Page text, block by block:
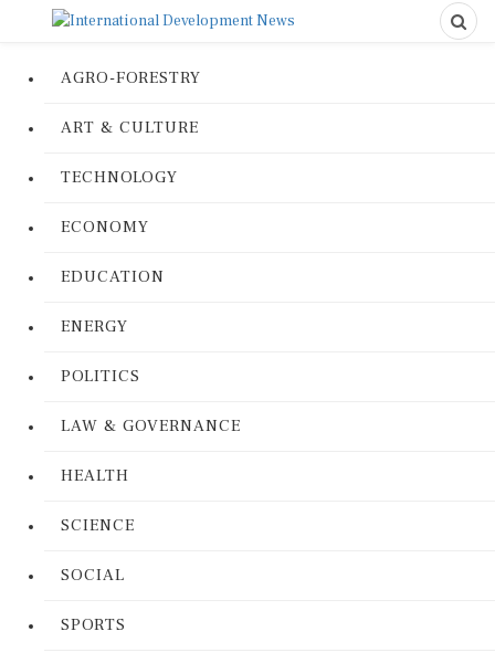
AGRO-FORESTRY
ART & CULTURE
TECHNOLOGY
ECONOMY
EDUCATION
ENERGY
POLITICS
LAW & GOVERNANCE
HEALTH
SCIENCE
SOCIAL
SPORTS